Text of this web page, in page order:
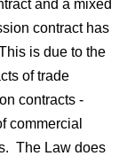
and a mixed
contract has
is due to the
of trade
contracts -
commercial
The Law does